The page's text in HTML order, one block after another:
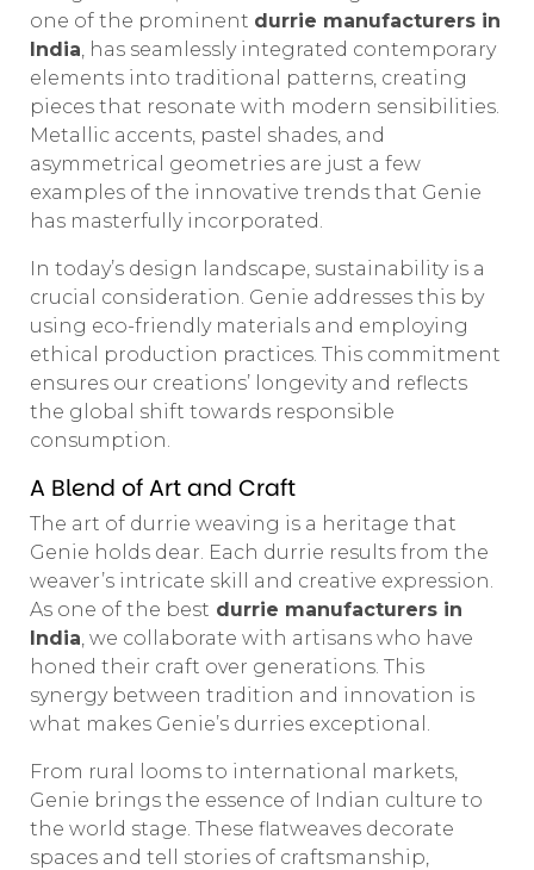
one of the prominent durrie manufacturers in
India, has seamlessly integrated contemporary
elements into traditional patterns, creating
pieces that resonate with modern sensibilities.
Metallic accents, pastel shades, and
asymmetrical geometries are just a few
examples of the innovative trends that Genie
has masterfully incorporated.
In today’s design landscape, sustainability is a
crucial consideration. Genie addresses this by
using eco-friendly materials and employing
ethical production practices. This commitment
ensures our creations’ longevity and reflects
the global shift towards responsible
consumption.
A Blend of Art and Craft
The art of durrie weaving is a heritage that
Genie holds dear. Each durrie results from the
weaver’s intricate skill and creative expression.
As one of the best durrie manufacturers in
India, we collaborate with artisans who have
honed their craft over generations. This
synergy between tradition and innovation is
what makes Genie’s durries exceptional.
From rural looms to international markets,
Genie brings the essence of Indian culture to
the world stage. These flatweaves decorate
spaces and tell stories of craftsmanship,